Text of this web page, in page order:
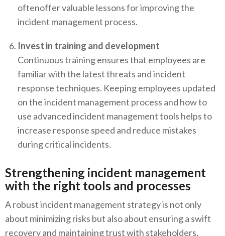
oftenoffer valuable lessons for improving the
incident management process.
Invest in training and development
Continuous training ensures that employees are
familiar with the latest threats and incident
response techniques. Keeping employees updated
on the incident management process and how to
use advanced incident management tools helps to
increase response speed and reduce mistakes
during critical incidents.
Strengthening incident management
with the right tools and processes
A robust incident management strategy is not only
about minimizing risks but also about ensuring a swift
recovery and maintaining trust with stakeholders.